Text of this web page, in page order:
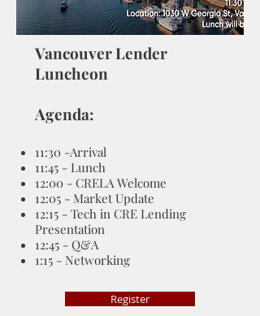
Vancouver Lender
Luncheon
Agenda:
11:30 -Arrival
11:45 - Lunch
12:00 - CRELA Welcome
12:05 - Market Update
12:15 - Tech in CRE Lending
Presentation
12:45 - Q&A
1:15 - Networking
Register